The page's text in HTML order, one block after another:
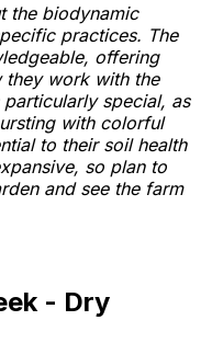
the biodynamic
practices. The
offering
they work with the
special, as
with colorful
to their soil health
so plan to
and see the farm
- Dry